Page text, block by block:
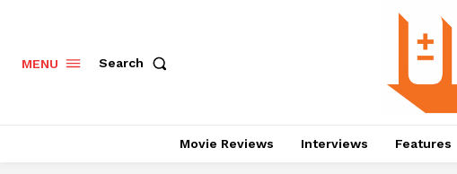
MENU Search
Movie Reviews Interviews Features